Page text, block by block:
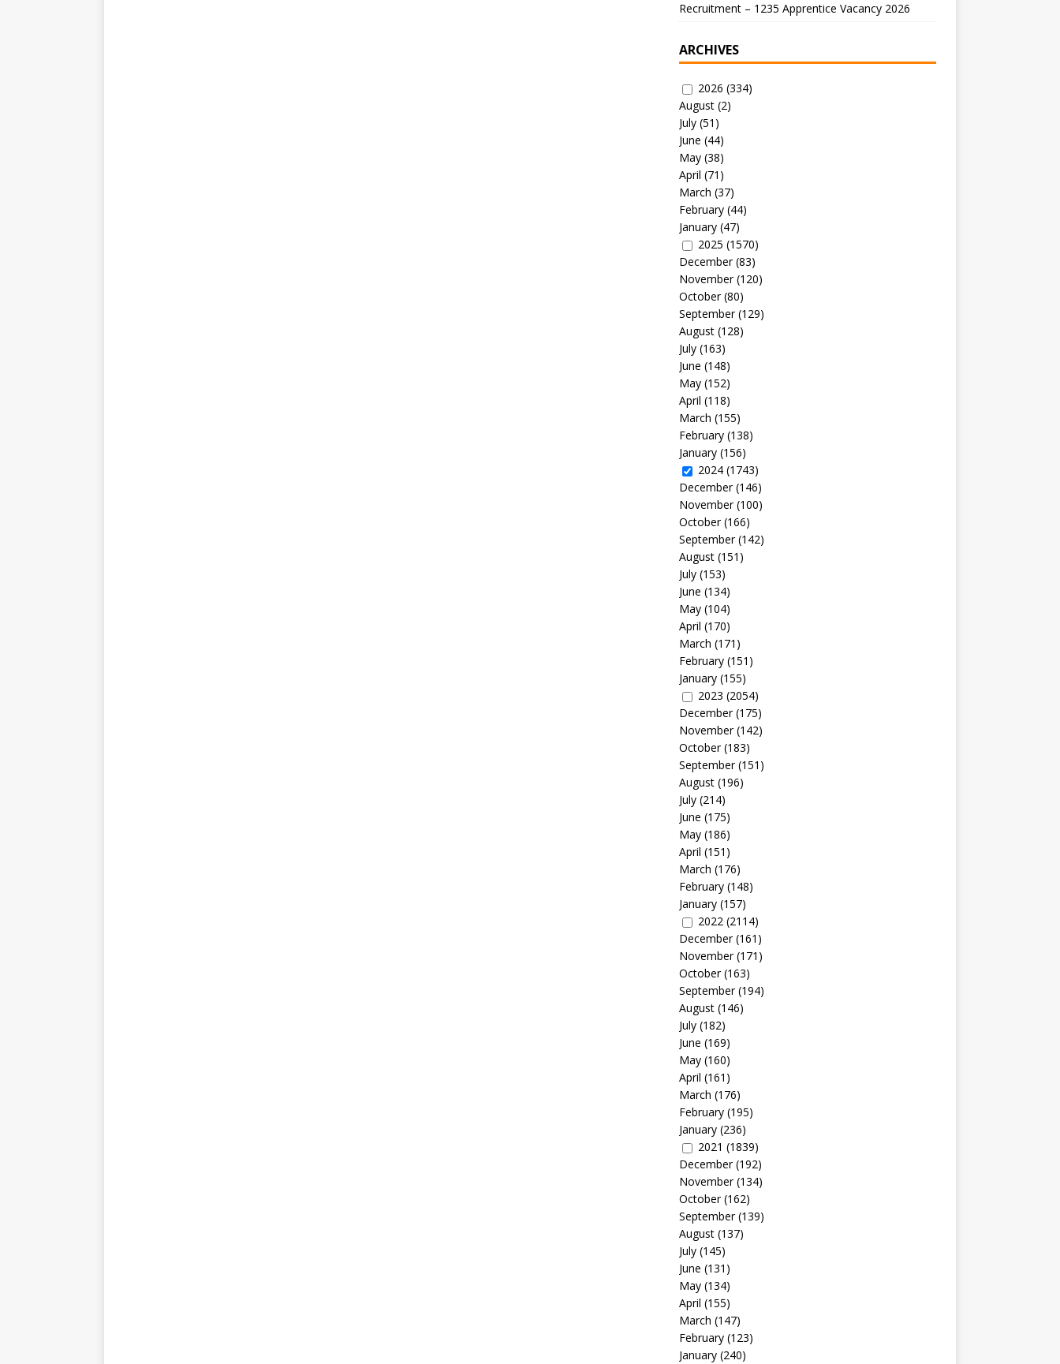
Recruitment – 1235 Apprentice Vacancy 2026
ARCHIVES
2026 (334)
August(2)
July(51)
June (44)
May(38)
April (71)
March (37)
February(44)
January(47)
2025 (1570)
December(83)
November(120)
October(80)
September(129)
August(128)
July(163)
June (148)
May(152)
April (118)
March (155)
February(138)
January(156)
2024(1743)
December(146)
November(100)
October(166)
September(142)
August(151)
July(153)
June (134)
May(104)
April (170)
March (171)
February(151)
January(155)
2023 (2054)
December(175)
November(142)
October(183)
September(151)
August(196)
July(214)
June (175)
May(186)
April (151)
March (176)
February(148)
January(157)
2022(2114)
December(161)
November(171)
October(163)
September(194)
August(146)
July(182)
June (169)
May(160)
April (161)
March (176)
February(195)
January(236)
2021 (1839)
December(192)
November(134)
October(162)
September(139)
August(137)
July(145)
June (131)
May(134)
April (155)
March (147)
February(123)
January(240)